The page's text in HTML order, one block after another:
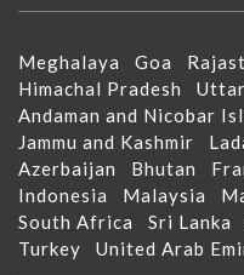
Meghalaya Goa
Himachal Pradesh
Andaman and Nicobar
Jammu and Kashmir
Azerbaijan Bhutan
Indonesia Malaysia
South Africa Sri Lanka
Turkey United Arab